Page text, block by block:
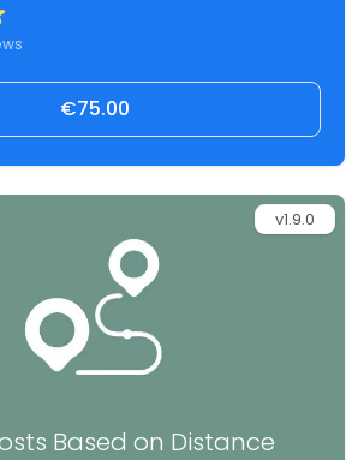
€75.00
v1.9.0
Based on Distance